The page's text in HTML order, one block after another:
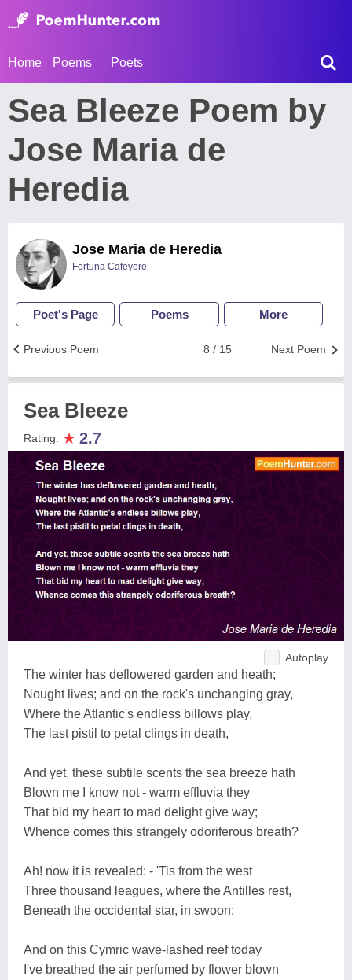
Home Poems Poets
Sea Bleeze Poem by
Jose Maria de
Heredia
Jose Maria de Heredia
Fortuna Cafeyere
Poet's Page Poems More
Next Poem
8 / 15
Previous Poem
Sea Bleeze
Rating: ★ 2.7
Autoplay
The winter has deflowered garden and heath;
Nought lives; and on the rock's unchanging gray,
Where the Atlantic's endless billows play,
The last pistil to petal clings in death,
And yet, these subtile scents the sea breeze hath
Blown me I know not - warm effluvia they
That bid my heart to mad delight give way;
Whence comes this strangely odoriferous breath?
Ah! now it is revealed: - 'Tis from the west
Three thousand leagues, where the Antilles rest,
Beneath the occidental star, in swoon;
And on this Cymric wave-lashed reef today
I've breathed the air perfumed by flower blown